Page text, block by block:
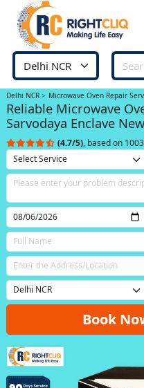
Delhi NCR Microwave Oven Repair
Reliable Microwave
Sarvodaya Enclave
(4.7/5), based on
Book